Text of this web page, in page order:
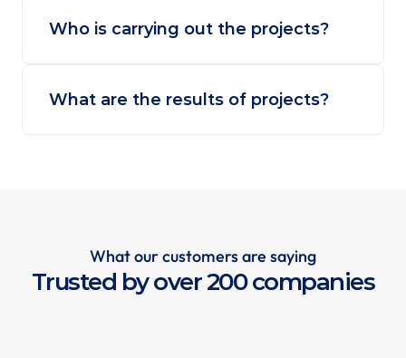
Who is carrying out the projects?
What are the results of projects?
What our customers are saying
Trusted by over 200 companies